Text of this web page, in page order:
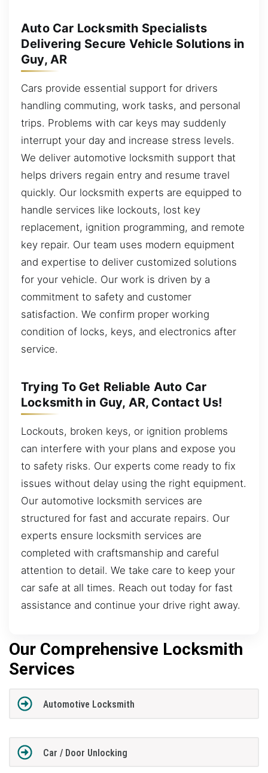
Auto Car Locksmith Specialists
Delivering Secure Vehicle Solutions in
Guy, AR
Cars provide essential support for drivers
handling commuting, work tasks, and personal
trips. Problems with car keys may suddenly
interrupt your day and increase stress levels.
We deliver automotive locksmith support that
helps drivers regain entry and resume travel
quickly. Our locksmith experts are equipped to
handle services like lockouts, lost key
replacement, ignition programming, and remote
key repair. Our team uses modern equipment
and expertise to deliver customized solutions
for your vehicle. Our work is driven by a
commitment to safety and customer
satisfaction. We confirm proper working
condition of locks, keys, and electronics after
service.
Trying To Get Reliable Auto Car
Locksmith in Guy, AR, Contact Us!
Lockouts, broken keys, or ignition problems
can interfere with your plans and expose you
to safety risks. Our experts come ready to fix
issues without delay using the right equipment.
Our automotive locksmith services are
structured for fast and accurate repairs. Our
experts ensure locksmith services are
completed with craftsmanship and careful
attention to detail. We take care to keep your
car safe at all times. Reach out today for fast
assistance and continue your drive right away.
Our Comprehensive Locksmith
Services
Automotive Locksmith
Car / Door Unlocking